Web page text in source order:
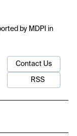
by MDPI in
Contact Us
RSS